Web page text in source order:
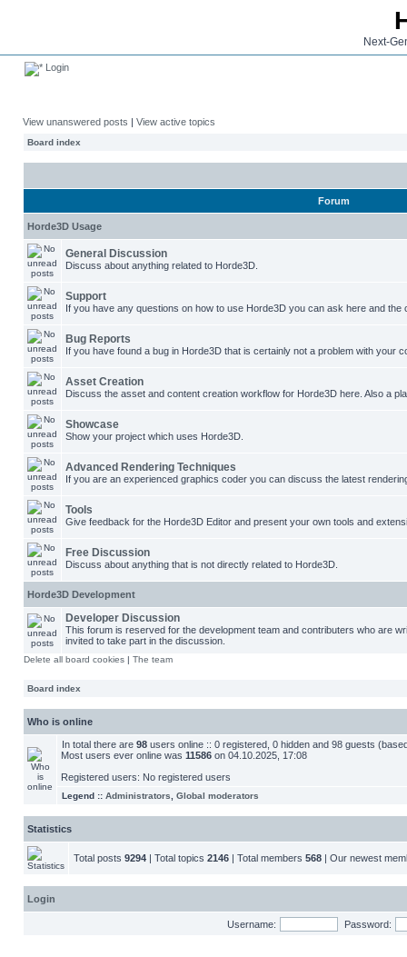
Next-
Login
View unanswered posts | View active topics
Board index
Forum
Horde3D Usage
General Discussion
Discuss about anything related to Horde3D.
Support
If you have any questions on how to use Horde3D you can ask here and the
Bug Reports
If you have found a bug in Horde3D that is certainly not a problem with your
Asset Creation
Discuss the asset and content creation workflow for Horde3D here. Also a
Showcase
Show your project which uses Horde3D.
Advanced Rendering Techniques
If you are an experienced graphics coder you can discuss the latest
Tools
Give feedback for the Horde3D Editor and present your own tools and
Free Discussion
Discuss about anything that is not directly related to Horde3D.
Horde3D Development
Developer Discussion
This forum is reserved for the development team and contributers who are
invited to take part in the discussion.
Delete all board cookies | The team
Board index
Who is online
In total there are 98 users online :: 0 registered, 0 hidden and 98 guests
Most users ever online was 11586 on 04.10.2025, 17:08
Registered users: No registered users
Legend :: Administrators Global moderators
Statistics
Total posts 9294 | Total topics 2146 | Total members 568 | Our newest
Login
Username: Password: